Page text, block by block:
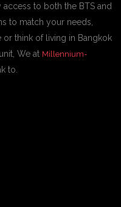
to both the BTS and
to match your needs,
think of living in Bangkok
We at Millennium-
to.